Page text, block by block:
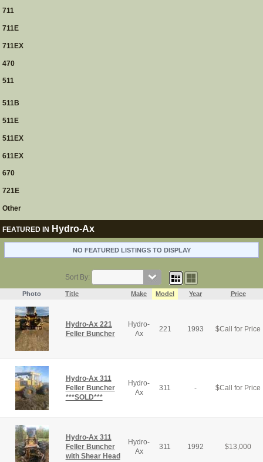
711
711E
711EX
470
511
511B
511E
511EX
611EX
670
721E
Other
FEATURED IN Hydro-Ax
NO FEATURED LISTINGS TO DISPLAY
Sort By:
Photo Title Make Model Year Price
Hydro-Ax 221
Feller Buncher
Hydro-
Ax
221 1993 $Call for Price
Hydro-Ax 311
Feller Buncher
***SOLD***
Hydro-
Ax
311 - $Call for Price
Hydro-Ax 311
Feller Buncher
with Shear Head
Hydro-
Ax
311 1992 $13,000